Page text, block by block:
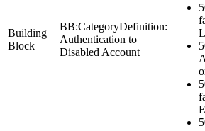
Building
Block
BB:CategoryDefinition:
Authentication to
Disabled Account